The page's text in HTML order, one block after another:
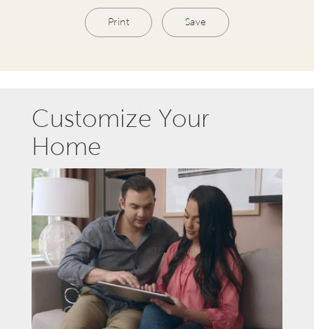
Print Save
Customize Your
Home